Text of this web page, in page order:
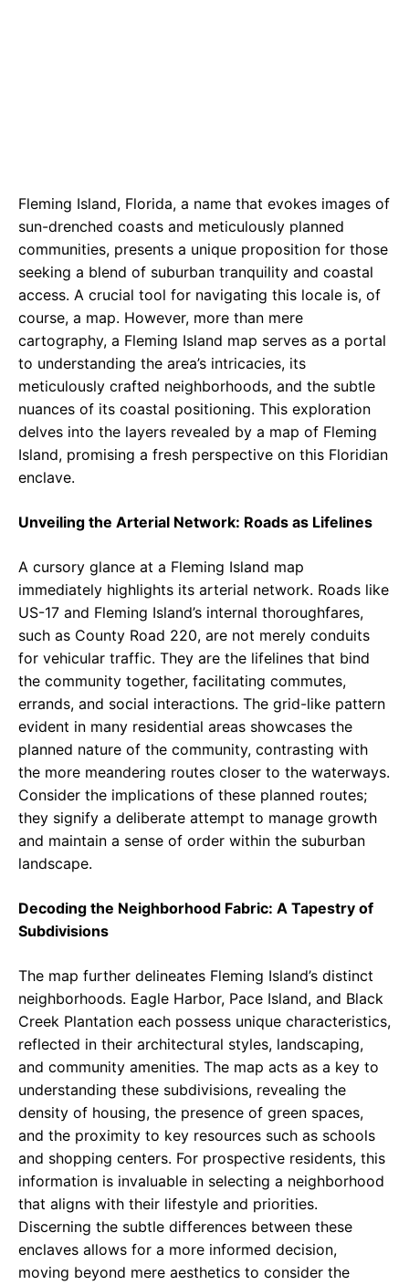
Fleming Island, Florida, a name that evokes images of
sun-drenched coasts and meticulously planned
communities, presents a unique proposition for those
seeking a blend of suburban tranquility and coastal
access. A crucial tool for navigating this locale is, of
course, a map. However, more than mere
cartography, a Fleming Island map serves as a portal
to understanding the area’s intricacies, its
meticulously crafted neighborhoods, and the subtle
nuances of its coastal positioning. This exploration
delves into the layers revealed by a map of Fleming
Island, promising a fresh perspective on this Floridian
enclave.
Unveiling the Arterial Network: Roads as Lifelines
A cursory glance at a Fleming Island map
immediately highlights its arterial network. Roads like
US-17 and Fleming Island’s internal thoroughfares,
such as County Road 220, are not merely conduits
for vehicular traffic. They are the lifelines that bind
the community together, facilitating commutes,
errands, and social interactions. The grid-like pattern
evident in many residential areas showcases the
planned nature of the community, contrasting with
the more meandering routes closer to the waterways.
Consider the implications of these planned routes;
they signify a deliberate attempt to manage growth
and maintain a sense of order within the suburban
landscape.
Decoding the Neighborhood Fabric: A Tapestry of
Subdivisions
The map further delineates Fleming Island’s distinct
neighborhoods. Eagle Harbor, Pace Island, and Black
Creek Plantation each possess unique characteristics,
reflected in their architectural styles, landscaping,
and community amenities. The map acts as a key to
understanding these subdivisions, revealing the
density of housing, the presence of green spaces,
and the proximity to key resources such as schools
and shopping centers. For prospective residents, this
information is invaluable in selecting a neighborhood
that aligns with their lifestyle and priorities.
Discerning the subtle differences between these
enclaves allows for a more informed decision,
moving beyond mere aesthetics to consider the